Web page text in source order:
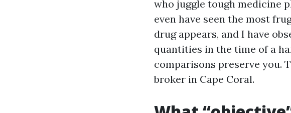
who juggle tough medicine
even have seen the most
drug appears, and I have
quantities in the time of a
comparisons preserve you.
broker in Cape Coral.